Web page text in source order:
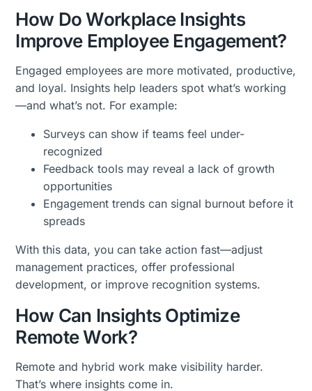
How Do Workplace Insights
Improve Employee Engagement?
Engaged employees are more motivated, productive,
and loyal. Insights help leaders spot what’s working
—and what’s not. For example:
Surveys can show if teams feel under-
recognized
Feedback tools may reveal a lack of growth
opportunities
Engagement trends can signal burnout before it
spreads
With this data, you can take action fast—adjust
management practices, offer professional
development, or improve recognition systems.
How Can Insights Optimize
Remote Work?
Remote and hybrid work make visibility harder.
That’s where insights come in.